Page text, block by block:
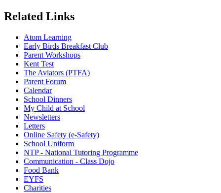
Related Links
Atom Learning
Early Birds Breakfast Club
Parent Workshops
Kent Test
The Aviators (PTFA)
Parent Forum
Calendar
School Dinners
My Child at School
Newsletters
Letters
Online Safety (e-Safety)
School Uniform
NTP - National Tutoring Programme
Communication - Class Dojo
Food Bank
EYFS
Charities